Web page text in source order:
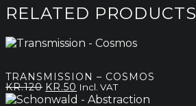
RELATED PRODUCTS
TRANSMISSION – COSMOS
KR.120 Original
price
KR.50 Current
price
Incl. VAT